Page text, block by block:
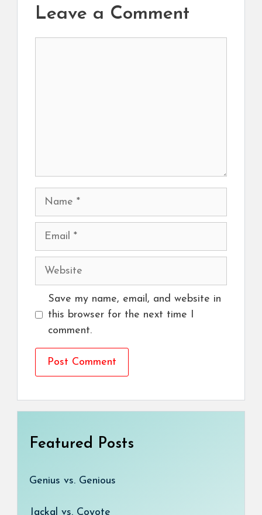
Leave a Comment
Name
Email
Website
Save my name, email, and website in
this browser for the next time I
comment.
Featured Posts
Genius vs. Genious
Jackal vs. Coyote